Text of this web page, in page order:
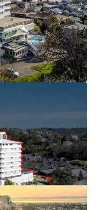
1991
with build costs
from "Te Ara ō
plan
land (subject to